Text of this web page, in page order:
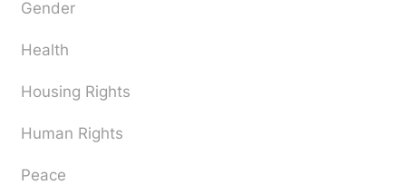
Gender
Health
Housing Rights
Human Rights
Peace